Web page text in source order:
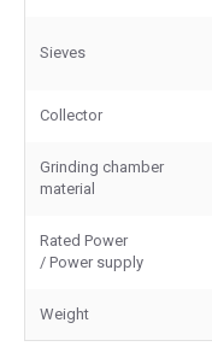
Sieves
Collector
Grinding chamber
material
Rated Power
/ Power supply
Weight